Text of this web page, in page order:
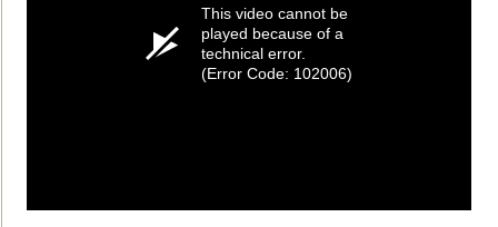
This video cannot be
played because of a
technical error.
(Error Code: 102006)